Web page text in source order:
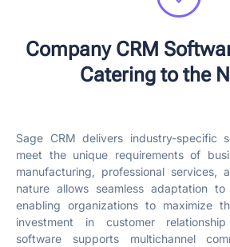
Company CRM
Catering to the
Sage CRM delivers industry-specific
meet the unique requirements of
manufacturing, professional services,
nature allows seamless adaptation to
enabling organizations to maximize
investment in customer
software supports multichannel